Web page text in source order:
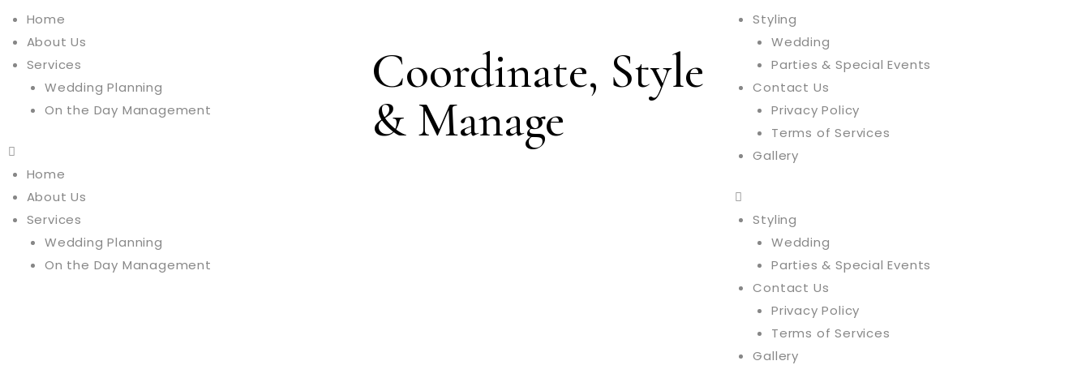
Home
About Us
Services
Wedding Planning
On the Day Management
Home
About Us
Services
Wedding Planning
On the Day Management
Coordinate, Style
& Manage
Styling
Wedding
Parties & Special Events
Contact Us
Privacy Policy
Terms of Services
Gallery
Styling
Wedding
Parties & Special Events
Contact Us
Privacy Policy
Terms of Services
Gallery